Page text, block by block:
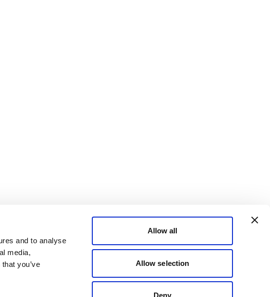
and to analyse
media,
you’ve
Allow all
Allow selection
Deny